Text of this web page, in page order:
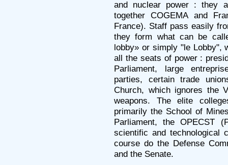
and nuclear power : they
together COGEMA and
France). Staff pass easily
they form what can be
lobby» or simply "le Lobby",
all the seats of power :
Parliament, large
parties, certain trade
Church, which ignores the
weapons. The elite
primarily the School of
Parliament, the OPECST
scientific and technological
course do the Defense
and the Senate.